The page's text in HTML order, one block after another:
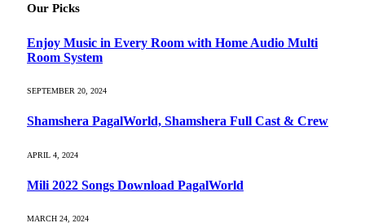
Our Picks
Enjoy Music in Every Room with Home Audio Multi
Room System
SEPTEMBER 20, 2024
Shamshera PagalWorld, Shamshera Full Cast & Crew
APRIL 4, 2024
Mili 2022 Songs Download PagalWorld
MARCH 24, 2024